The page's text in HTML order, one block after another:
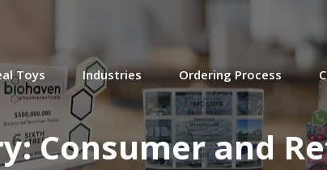
Toys Industries Ordering Process
Consumer and